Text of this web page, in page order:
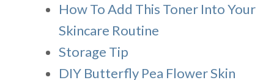
How To Add This Toner Into Your
Skincare Routine
Storage Tip
DIY Butterfly Pea Flower Skin